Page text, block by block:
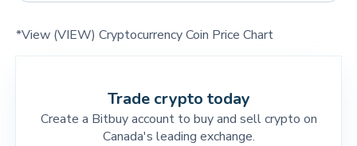
*View (VIEW) Cryptocurrency Coin Price Chart
Trade crypto today
Create a Bitbuy account to buy and sell crypto on
Canada's leading exchange.